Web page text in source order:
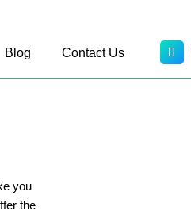
Blog Contact Us
you
the